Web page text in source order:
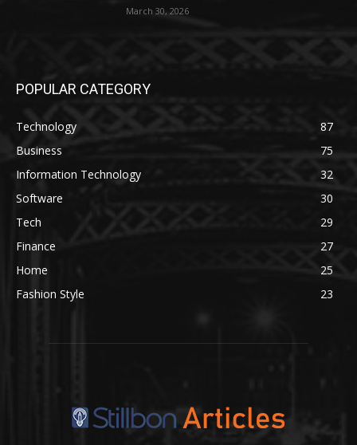
March 30, 2026
POPULAR CATEGORY
Technology
87
Business
75
Information Technology
32
Software
30
Tech
29
Finance
27
Home
25
Fashion Style
23